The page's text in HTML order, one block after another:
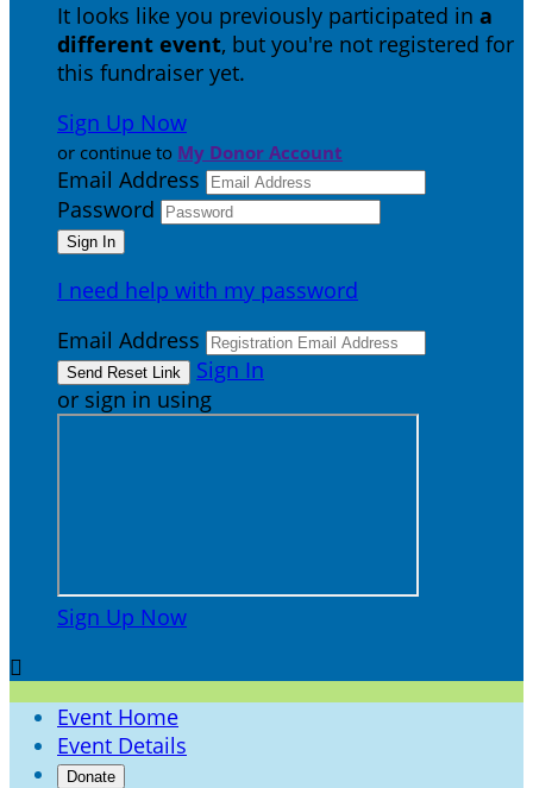
It looks like you previously participated in a
different event, but you're not registered for
this fundraiser yet.
Sign Up Now
or continue to My Donor Account
Email Address
Password
I need help with my password
Email Address
Sign In
or sign in using
Sign Up Now

Event Home
Event Details
Donate